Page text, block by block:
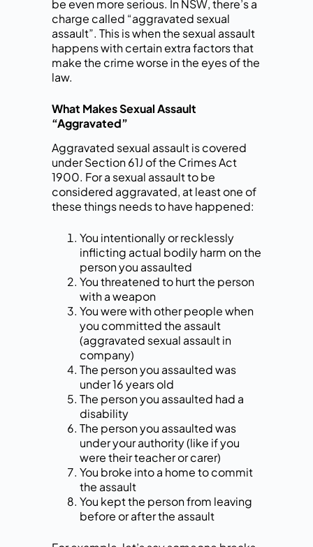
be even more serious. In NSW, there’s a
charge called “aggravated sexual
assault”. This is when the sexual assault
happens with certain extra factors that
make the crime worse in the eyes of the
law.
What Makes Sexual Assault
“Aggravated”
Aggravated sexual assault is covered
under Section 61J of the Crimes Act
1900. For a sexual assault to be
considered aggravated, at least one of
these things needs to have happened:
You intentionally or recklessly
inflicting actual bodily harm on the
person you assaulted
You threatened to hurt the person
with a weapon
You were with other people when
you committed the assault
(aggravated sexual assault in
company)
The person you assaulted was
under 16 years old
The person you assaulted had a
disability
The person you assaulted was
under your authority (like if you
were their teacher or carer)
You broke into a home to commit
the assault
You kept the person from leaving
before or after the assault